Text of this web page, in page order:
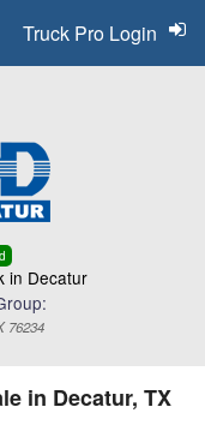
in Decatur
76234
Truck Pro Login
in Decatur, TX